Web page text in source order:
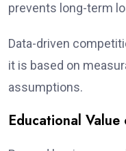
prevents long-term
Data-driven
it is based on
assumptions.
Educational